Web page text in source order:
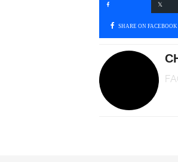
SHARE ON FACEBOOK